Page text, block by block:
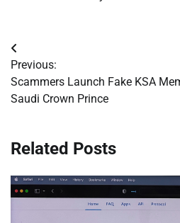
Post
navigation
Previous:
Scammers Launch Fake KSA
Saudi Crown Prince
Related Posts